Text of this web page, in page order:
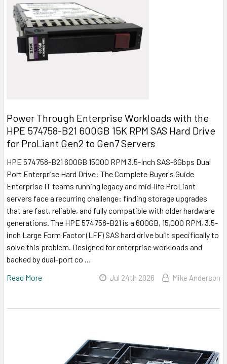
Power Through Enterprise Workloads with the
HPE 574758-B21 600GB 15K RPM SAS Hard Drive
for ProLiant Gen2 to Gen7 Servers
HPE 574758-B21 600GB 15000 RPM 3.5-Inch SAS-6Gbps Dual
Port Enterprise Hard Drive: The Complete Buyer's Guide
Enterprise IT teams running legacy and mid-life ProLiant
servers face a recurring challenge: finding storage upgrades
that are fast, reliable, and fully compatible with older hardware
generations. The HPE 574758-B21 is a 600GB, 15,000 RPM, 3.5-
inch Large Form Factor (LFF) SAS hard drive built specifically to
solve this problem. Designed for enterprise workloads and
backed by dual-port co …
Read More
Jul 24th 2026 Mike Anderson